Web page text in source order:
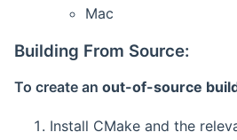
Mac
Building From Source:
To create an out-of-source
Install CMake and the